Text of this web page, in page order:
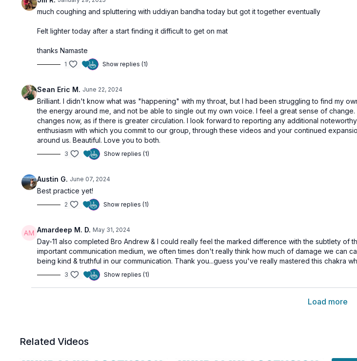
much coughing and spluttering with uddiyan bandha today but got it together eventually
Felt lighter today after a start finding it difficult to get on mat
thanks Namaste
1 Show replies (1)
Sean Eric M. June 22, 2024
Brilliant. I didn't know what was "happening" with my throat, but I had been struggling to find my
the energy around me, and not be able to single out my own voice. I feel a great sense of
changes now, as if there is greater circulation. I look forward to reporting any additional
enthusiasm with which you commit to our group, through these videos and your continued
around us. Beautiful. Love you to both.
3 Show replies (1)
Austin G. June 07, 2024
Best practice yet!
2 Show replies (1)
Amardeep M. D. May 31, 2024
Day-11 also completed Bro Andrew & I could really feel the marked difference with the subtlety
important communication medium, we often times don't really think how much of damage we can
being kind & truthful in our communication. Thank you...guess you've really mastered this chakra
3 Show replies (1)
Load more
Related Videos